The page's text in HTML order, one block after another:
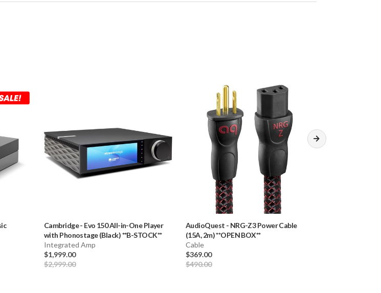
Cambridge- Evo 150 All-in-One Player
with Phonostage (Black) **B-STOCK**
Integrated Amp
$1,999.00
$2,999.00
AudioQuest - NRG-Z3 Power Cable
(15A, 2m) **OPEN BOX**
Cable
$369.00
$490.00